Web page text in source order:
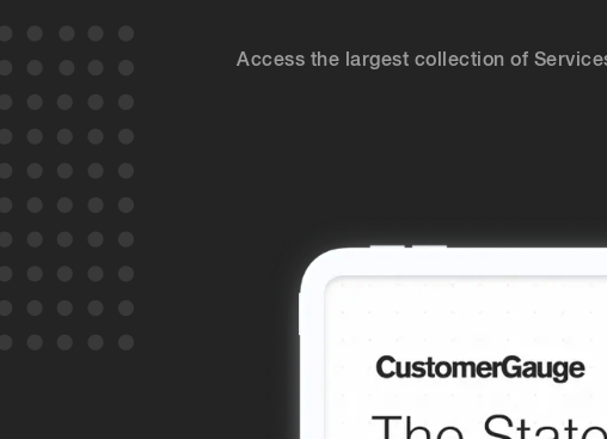
Access the largest collection of